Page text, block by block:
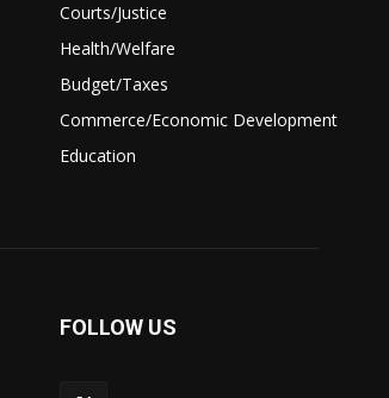
Courts/Justice
Health/Welfare
Budget/Taxes
Commerce/Economic Development
Education
FOLLOW US